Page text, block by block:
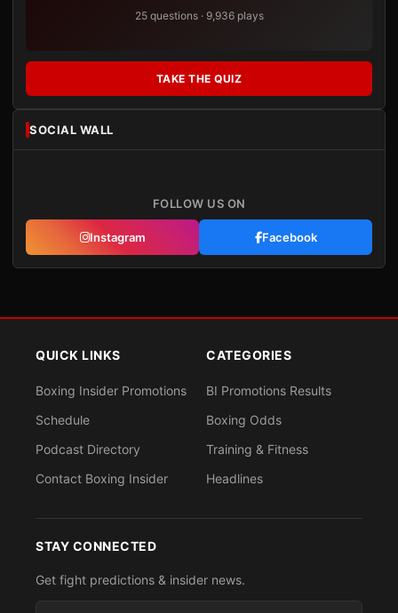
25 questions · 9,936 plays
TAKE THE QUIZ
SOCIAL WALL
FOLLOW US ON
Instagram Facebook
QUICK LINKS
Boxing Insider Promotions
Schedule
Podcast Directory
Contact Boxing Insider
CATEGORIES
BI Promotions Results
Boxing Odds
Training & Fitness
Headlines
STAY CONNECTED
Get fight predictions & insider news.